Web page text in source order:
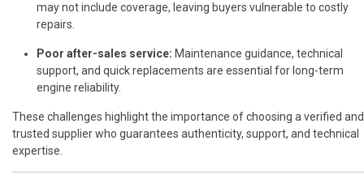
may not include coverage, leaving buyers vulnerable to costly
repairs.
Poor after-sales service: Maintenance guidance, technical
support, and quick replacements are essential for long-term
engine reliability.
These challenges highlight the importance of choosing a verified and
trusted supplier who guarantees authenticity, support, and technical
expertise.